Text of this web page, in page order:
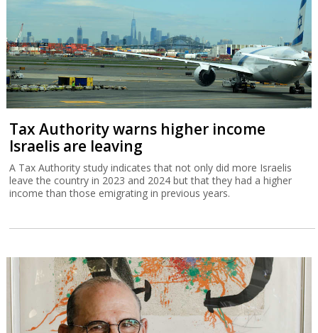
Tax Authority warns higher income
Israelis are leaving
A Tax Authority study indicates that not only did more Israelis
leave the country in 2023 and 2024 but that they had a higher
income than those emigrating in previous years.